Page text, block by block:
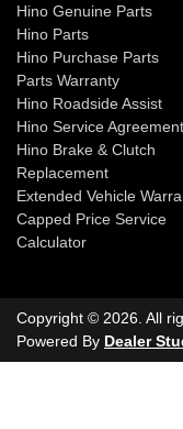
Hino Genuine Parts
Hino Parts
Hino Purchase Parts
Parts Warranty
Hino Roadside Assist
Hino Service Agreement
Hino Brake & Clutch
Replacement
Extended Vehicle
Capped Price Service
Calculator
Copyright © 2026 . All
Powered By Dealer